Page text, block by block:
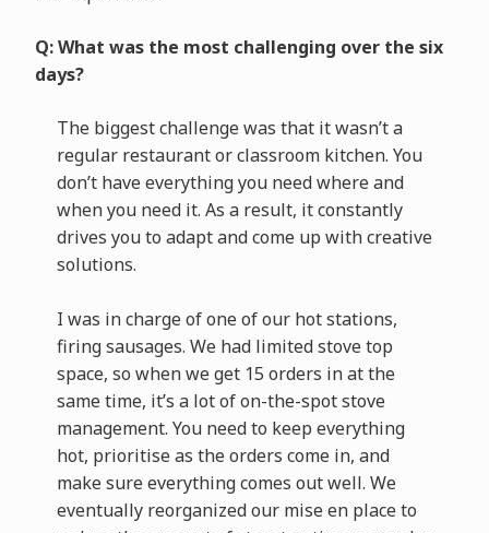
Q: What was the most challenging over the six
days?
The biggest challenge was that it wasn’t a
regular restaurant or classroom kitchen. You
don’t have everything you need where and
when you need it. As a result, it constantly
drives you to adapt and come up with creative
solutions.
I was in charge of one of our hot stations,
firing sausages. We had limited stove top
space, so when we get 15 orders in at the
same time, it’s a lot of on-the-spot stove
management. You need to keep everything
hot, prioritise as the orders come in, and
make sure everything comes out well. We
eventually reorganized our mise en place to